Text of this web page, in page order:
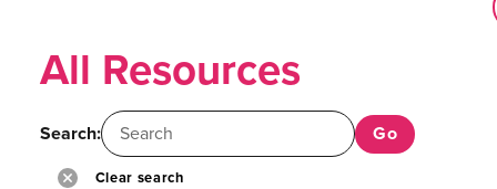
All Resources
Search:
Clear search